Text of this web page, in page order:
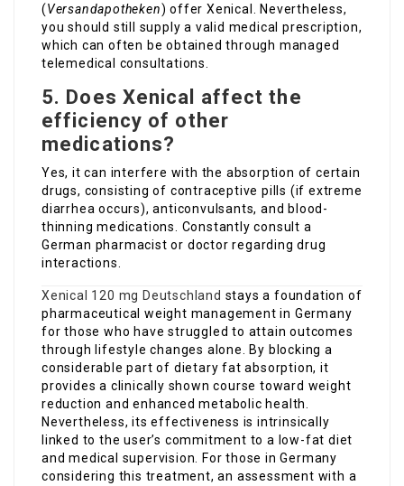
(Versandapotheken) offer Xenical. Nevertheless,
you should still supply a valid medical prescription,
which can often be obtained through managed
telemedical consultations.
5. Does Xenical affect the
efficiency of other
medications?
Yes, it can interfere with the absorption of certain
drugs, consisting of contraceptive pills (if extreme
diarrhea occurs), anticonvulsants, and blood-
thinning medications. Constantly consult a
German pharmacist or doctor regarding drug
interactions.
Xenical 120 mg Deutschland stays a foundation of
pharmaceutical weight management in Germany
for those who have struggled to attain outcomes
through lifestyle changes alone. By blocking a
considerable part of dietary fat absorption, it
provides a clinically shown course toward weight
reduction and enhanced metabolic health.
Nevertheless, its effectiveness is intrinsically
linked to the user’s commitment to a low-fat diet
and medical supervision. For those in Germany
considering this treatment, an assessment with a